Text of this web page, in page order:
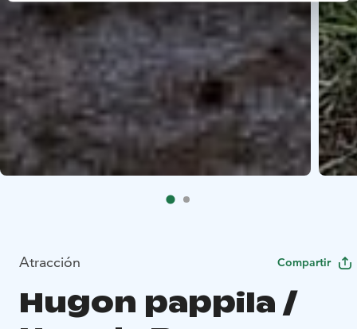
Atracción Compartir
Hugon pappila /